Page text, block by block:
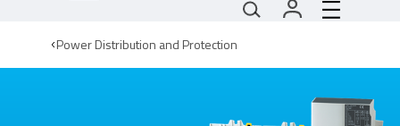
Power Distribution and Protection